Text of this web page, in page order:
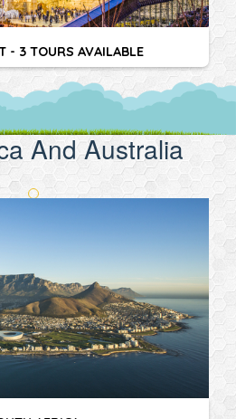
- 3 TOURS AVAILABLE
And Australia